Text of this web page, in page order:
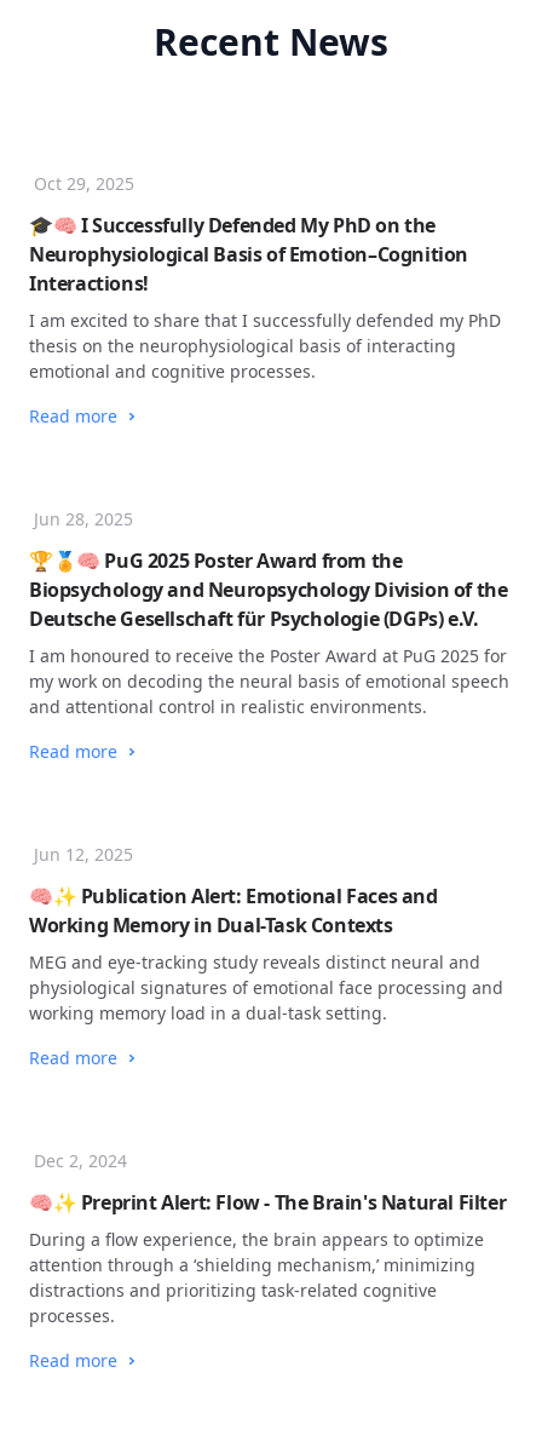
Recent News
🎓🧠 I Successfully Defended My PhD on the
Neurophysiological Basis of Emotion–Cognition
Interactions!
Oct 29, 2025
I am excited to share that I successfully defended my PhD
thesis on the neurophysiological basis of interacting
emotional and cognitive processes.
Read more
🏆🏅🧠 PuG 2025 Poster Award from the
Biopsychology and Neuropsychology Division of the
Deutsche Gesellschaft für Psychologie (DGPs) e.V.
Jun 28, 2025
I am honoured to receive the Poster Award at PuG 2025 for
my work on decoding the neural basis of emotional speech
and attentional control in realistic environments.
Read more
🧠✨ Publication Alert: Emotional Faces and
Working Memory in Dual-Task Contexts
Jun 12, 2025
MEG and eye-tracking study reveals distinct neural and
physiological signatures of emotional face processing and
working memory load in a dual-task setting.
Read more
🧠✨ Preprint Alert: Flow - The Brain's Natural Filter
Dec 2, 2024
During a flow experience, the brain appears to optimize
attention through a ‘shielding mechanism,’ minimizing
distractions and prioritizing task-related cognitive
processes.
Read more